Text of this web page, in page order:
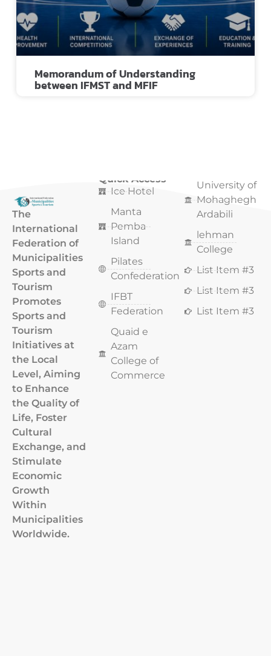
Memorandum of Understanding
between IFMST and MFIF
The
International
Federation of
Municipalities
Sports and
Tourism
Promotes
Sports and
Tourism
Initiatives at
the Local
Level, Aiming
to Enhance
the Quality of
Life, Foster
Cultural
Exchange, and
Stimulate
Economic
Growth
Within
Municipalities
Worldwide.
Quick Access
Ice Hotel
Manta
Pemba
Island
Pilates
Confederation
IFBT
Federation
Quaid e
Azam
College of
Commerce
University of
Mohaghegh
Ardabili
lehman
College
List Item #3
List Item #3
List Item #3